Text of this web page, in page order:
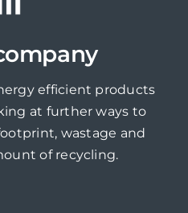
efficient products
at further ways to
wastage and
of recycling.